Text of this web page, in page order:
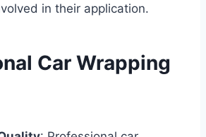
in their application.
Car Wrapping